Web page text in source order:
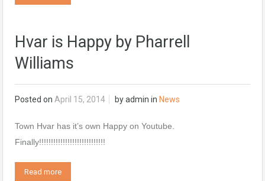
Hvar is Happy by Pharrell
Williams
Posted on April 15, 2014 byadmin in News
Town Hvar has it’s own Happy on Youtube.
Finally!!!!!!!!!!!!!!!!!!!!!!!!!!!!
Read more